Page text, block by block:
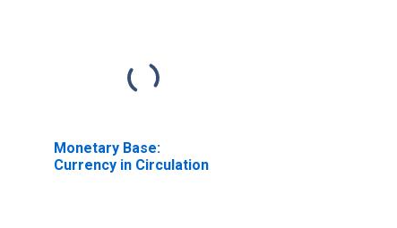
Monetary Base:
Currency in Circulation